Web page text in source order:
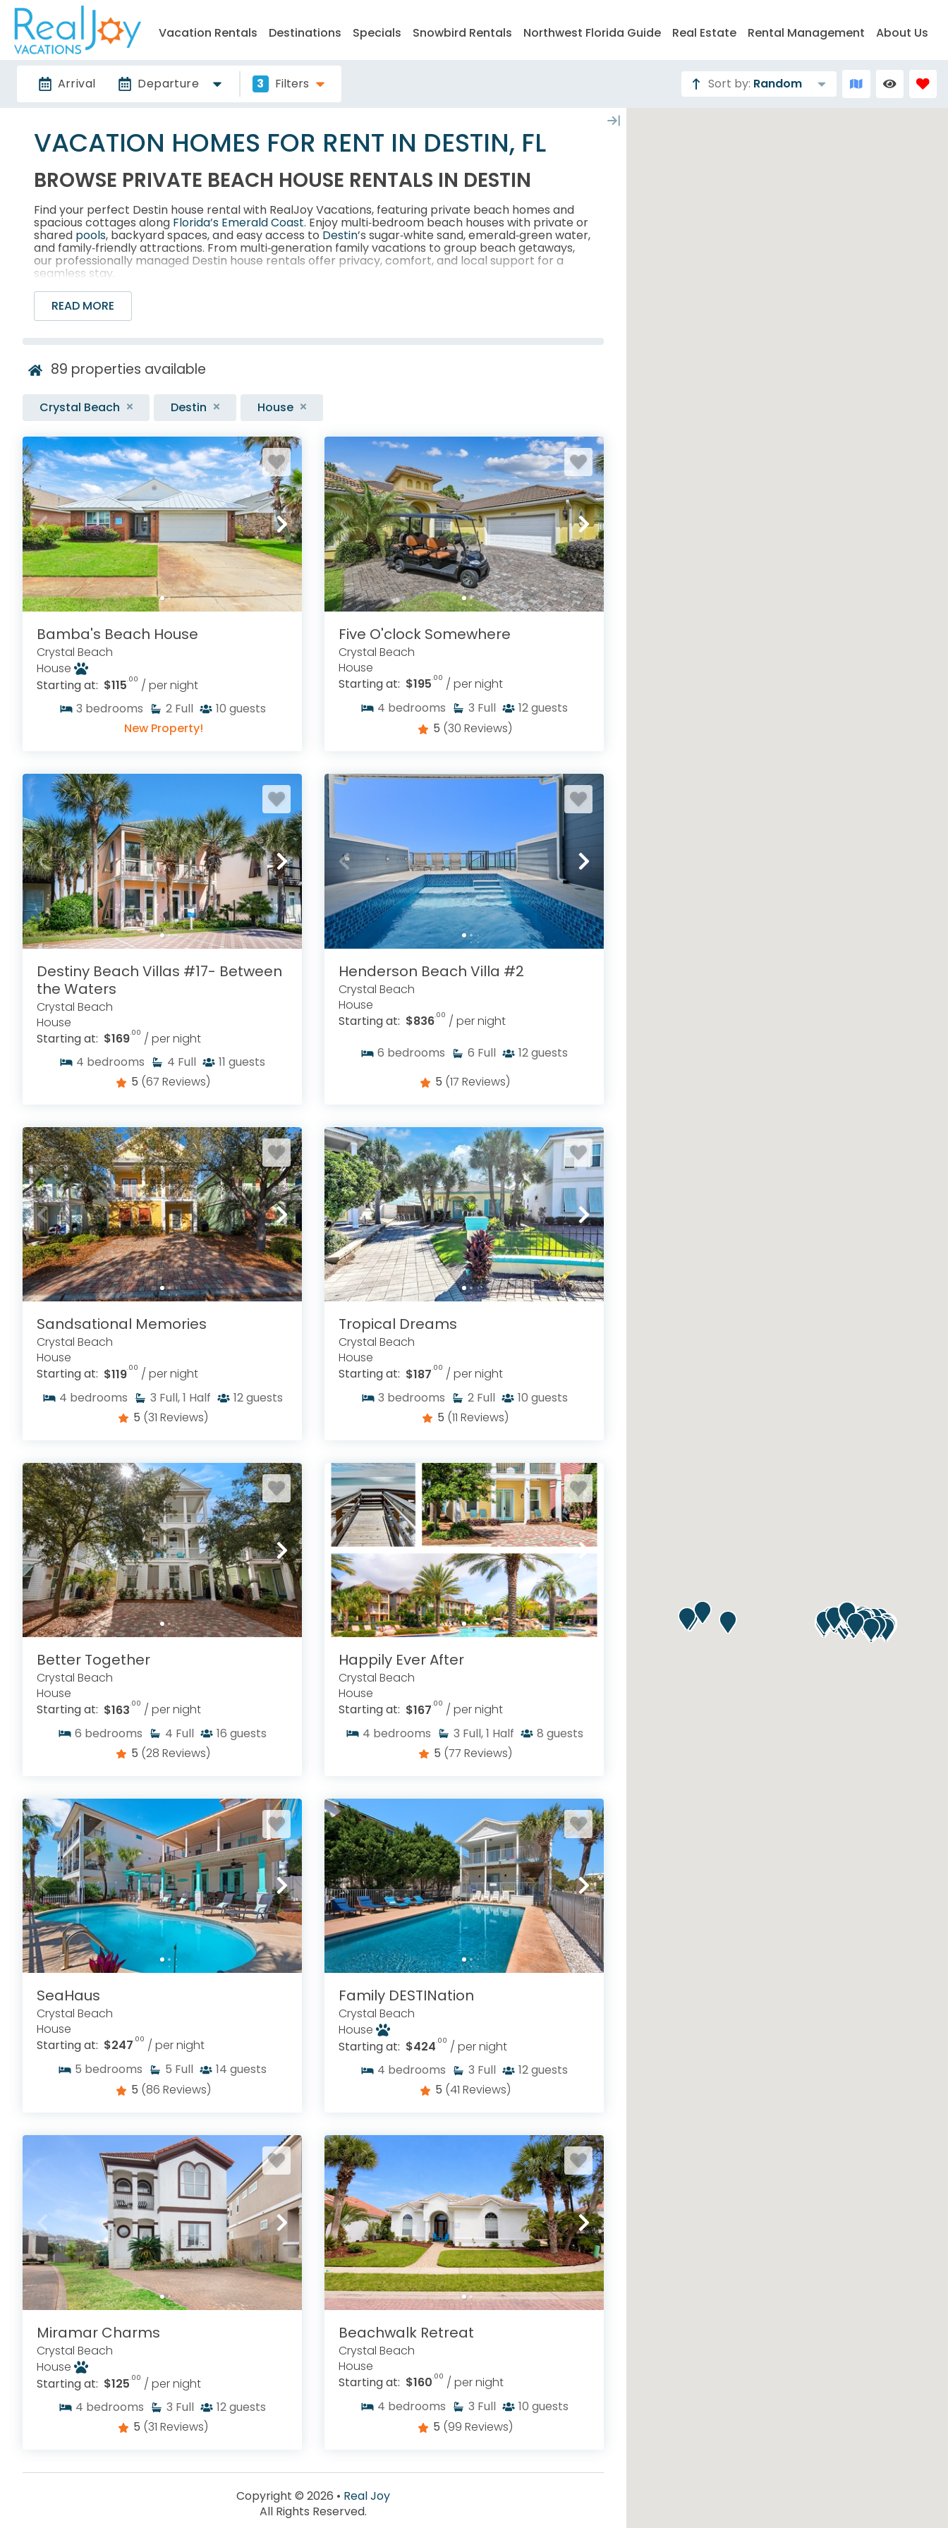
Vacation Rentals Destinations Specials Snowbird Rentals Northwest Florida Guide Real Estate Rental Management About Us
Arrival Departure 3 Filters Sort by: Random
VACATION HOMES FOR RENT IN DESTIN, FL
BROWSE PRIVATE BEACH HOUSE RENTALS IN DESTIN
Find your perfect Destin house rental with RealJoy Vacations, featuring private beach homes and
spacious cottages along Florida’s Emerald Coast. Enjoy multi‑bedroom beach houses with private or
shared pools, backyard spaces, and easy access to Destin’s sugar‑white sand, emerald‑green water,
and family‑friendly attractions. From multi‑generation family vacations to group beach getaways,
our professionally managed Destin house rentals offer privacy, comfort, and local support for a
seamless stay.
READ MORE
89 properties available
Crystal Beach Destin House
Bamba's Beach House
Crystal Beach
House
Starting at: $115.00 / per night
3 bedrooms 2 Full 10 guests
New Property!
Five O'clock Somewhere
Crystal Beach
House
Starting at: $195.00 / per night
4 bedrooms 3 Full 12guests
5 (30 Reviews)
Destiny Beach Villas #17- Between
the Waters
Crystal Beach
House
Starting at: $169 .00 / per night
4 bedrooms 4 Full 11 guests
5 (67 Reviews)
Henderson Beach Villa #2
Crystal Beach
House
Starting at: $836 .00 / per night
6 bedrooms 6 Full 12guests
5 (17 Reviews)
Sandsational Memories
Crystal Beach
House
Starting at: $119.00 / per night
4 bedrooms 3 Full, 1 Half 12guests
5 (31 Reviews)
Tropical Dreams
Crystal Beach
House
Starting at: $187.00 / per night
3 bedrooms 2 Full 10 guests
5 (11 Reviews)
Better Together
Crystal Beach
House
Starting at: $163.00 / per night
6 bedrooms 4 Full 16 guests
5 (28 Reviews)
Happily Ever After
Crystal Beach
House
Starting at: $167.00 / per night
4 bedrooms 3 Full, 1 Half 8 guests
5 (77 Reviews)
SeaHaus
Crystal Beach
House
Starting at: $247.00 / per night
5 bedrooms 5 Full 14 guests
5 (86 Reviews)
Family DESTINation
Crystal Beach
House
Starting at: $424.00 / per night
4 bedrooms 3 Full 12guests
5 (41 Reviews)
Miramar Charms
Crystal Beach
House
Starting at: $125.00 / per night
4 bedrooms 3 Full 12guests
5 (31 Reviews)
Beachwalk Retreat
Crystal Beach
House
Starting at: $160.00 / per night
4 bedrooms 3 Full 10 guests
5 (99 Reviews)
Copyright © 2026 • Real Joy
All Rights Reserved.